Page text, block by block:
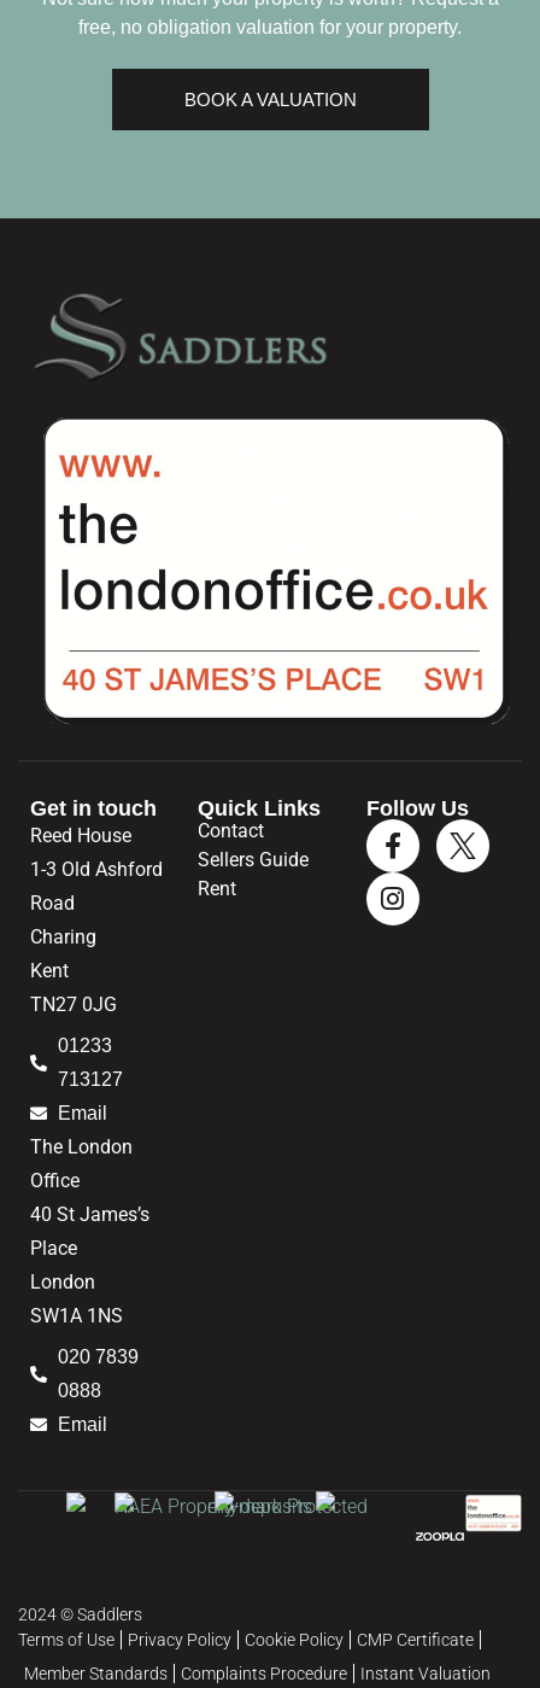
free, no obligation valuation for your property.
BOOK A VALUATION
Get in touch
Reed House
1-3 Old Ashford
Road
Charing
Kent
TN27 0JG
01233
713127
Email
The London
Office
40 St James’s
Place
London
SW1A 1NS
020 7839
0888
Email
Quick Links
Contact
Sellers Guide
Rent
Follow Us
2024 © Saddlers
Terms of Use
Privacy Policy Cookie Policy
CMP Certificate
Member Standards
Complaints Procedure
Instant Valuation